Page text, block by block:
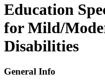
Education
for Mild/
Disabilities
General Info